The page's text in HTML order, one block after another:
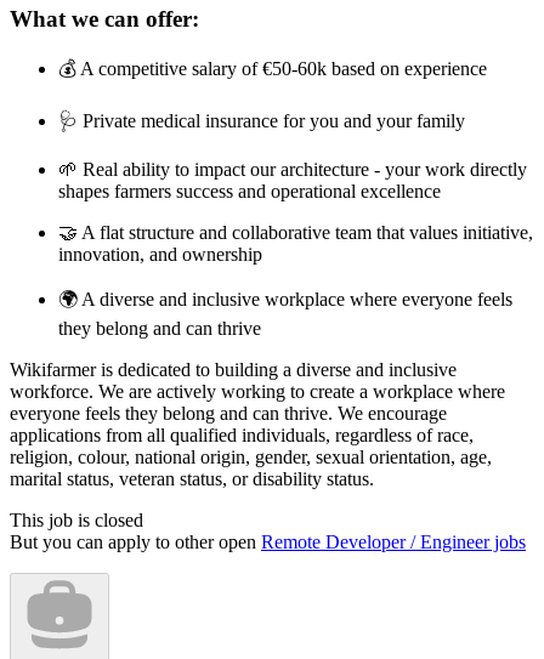
What we can offer:
💰 A competitive salary of €50-60k based on experience
🩺 Private medical insurance for you and your family
🌱 Real ability to impact our architecture - your work directly
shapes farmers success and operational excellence
🤝 A flat structure and collaborative team that values initiative,
innovation, and ownership
🌍 A diverse and inclusive workplace where everyone feels
they belong and can thrive
Wikifarmer is dedicated to building a diverse and inclusive
workforce. We are actively working to create a workplace where
everyone feels they belong and can thrive. We encourage
applications from all qualified individuals, regardless of race,
religion, colour, national origin, gender, sexual orientation, age,
marital status, veteran status, or disability status.
This job is closed
But you can apply to other open Remote Developer / Engineer jobs